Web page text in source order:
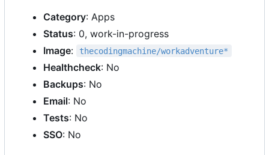
Category: Apps
Status: 0, work-in-progress
Image: thecodingmachine/workadventure*
Healthcheck: No
Backups: No
Email: No
Tests: No
SSO: No